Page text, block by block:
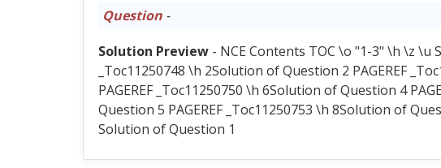
Question-
Solution Preview- NCE Contents TOC \o "1-3" \h \z \u
_Toc11250748 \h 2Solution of Question 2 PAGEREF
PAGEREF _Toc11250750 \h 6Solution of Question 4
Question 5 PAGEREF _Toc11250753 \h 8Solution of
Solution of Question 1